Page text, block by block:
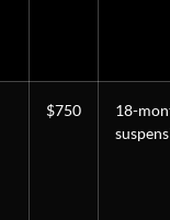
$750
18-